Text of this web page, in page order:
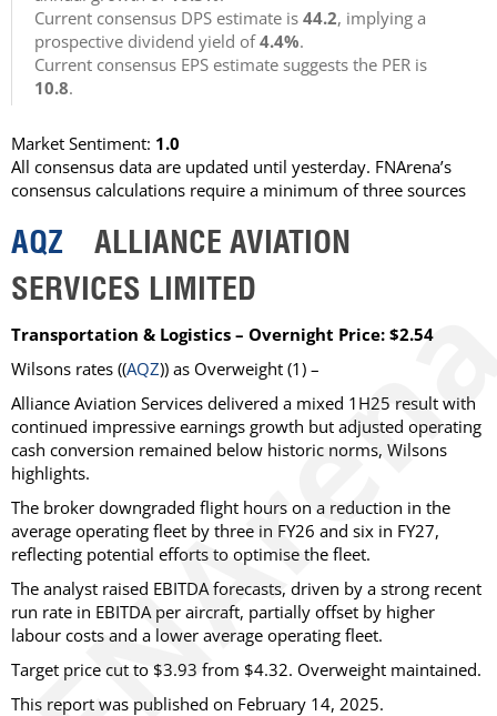
Current consensus DPS estimate is 44.2, implying a
prospective dividend yield of4.4%.
Current consensus EPS estimate suggests the PER is
10.8.
Market Sentiment: 1.0
All consensus data are updated until yesterday. FNArena’s
consensus calculations require a minimum of three sources
AQZ ALLIANCE AVIATION
SERVICES LIMITED
Transportation & Logistics – Overnight Price: $2.54
Wilsons rates ((AQZ)) as Overweight (1) –
Alliance Aviation Services delivered a mixed 1H25 result with
continued impressive earnings growth but adjusted operating
cash conversion remained below historic norms, Wilsons
highlights.
The broker downgraded flight hours on a reduction in the
average operating fleet by three in FY26 and six in FY27,
reflecting potential efforts to optimise the fleet.
The analyst raised EBITDA forecasts, driven by a strong recent
run rate in EBITDA per aircraft, partially offset by higher
labour costs and a lower average operating fleet.
Target price cut to $3.93 from $4.32. Overweight maintained.
This report was published on February 14, 2025.